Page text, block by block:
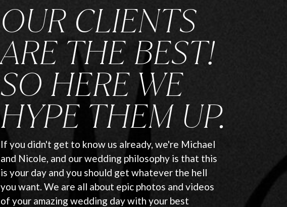
OUR CLIENTS
ARE THE BEST!
SO HERE WE
HYPE THEM UP.
If you didn't get to know us already, we're Michael
and Nicole, and our wedding philosophy is that this
is your day and you should get whatever the hell
you want. We are all about epic photos and videos
of your amazing wedding day with your best